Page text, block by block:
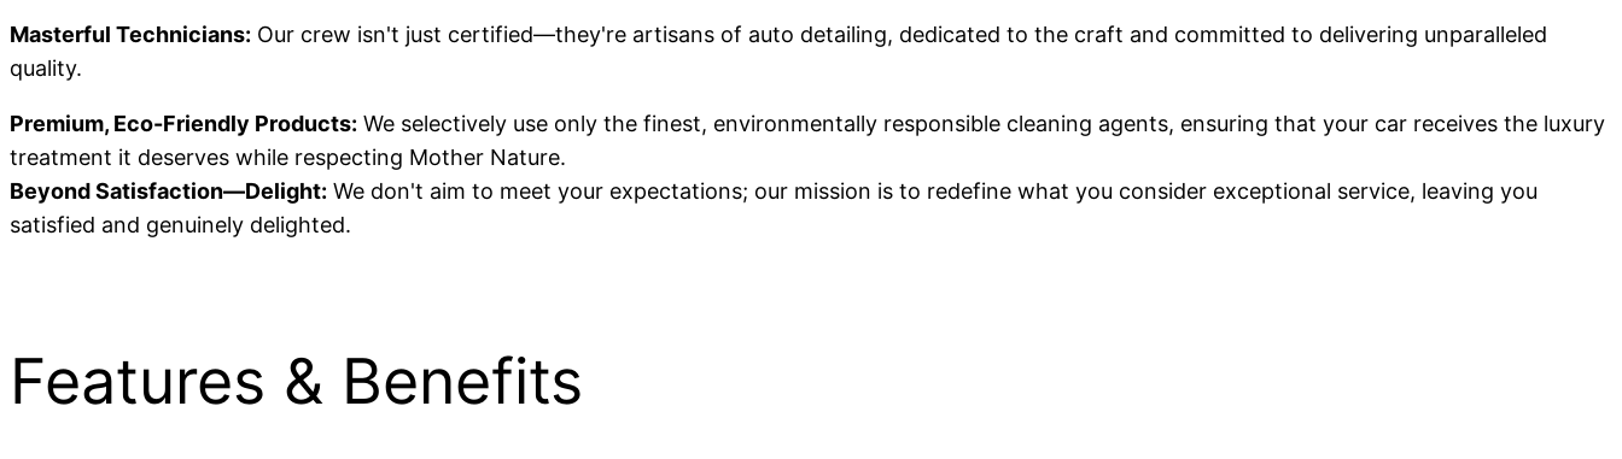
Masterful Technicians: Our crew isn't just certified—they're artisans of auto detailing, dedicated to the craft and committed to delivering unparalleled
quality.
Premium, Eco-Friendly Products: We selectively use only the finest, environmentally responsible cleaning agents, ensuring that your car receives the luxury
treatment it deserves while respecting Mother Nature.
Beyond Satisfaction—Delight: We don't aim to meet your expectations; our mission is to redefine what you consider exceptional service, leaving you
satisfied and genuinely delighted.
Features & Benefits